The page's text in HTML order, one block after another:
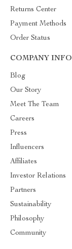
Returns Center
Payment Methods
Order Status
COMPANY INFO
Blog
Our Story
Meet The Team
Careers
Press
Influencers
Affiliates
Investor Relations
Partners
Sustainability
Philosophy
Community